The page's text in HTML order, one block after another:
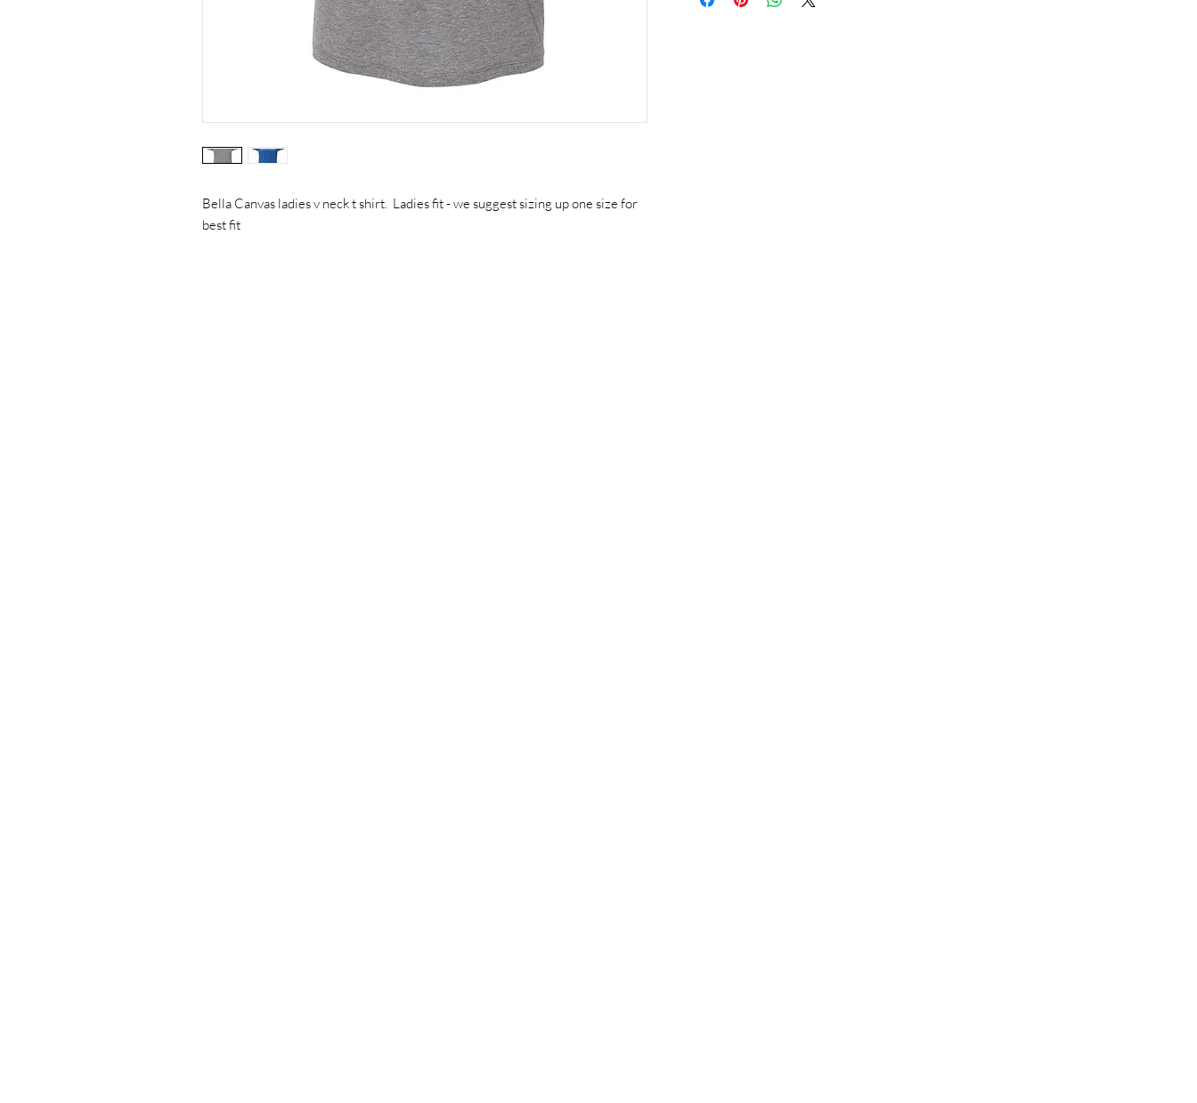
Bella Canvas ladies v neck t shirt. Ladies fit - we suggest sizing up one size for
best fit